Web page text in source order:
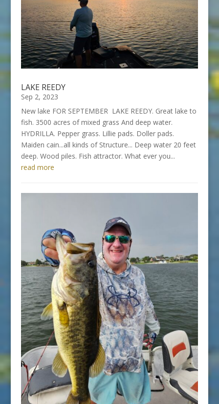
LAKE REEDY
Sep 2, 2023
New lake FOR SEPTEMBER LAKE REEDY. Great lake to
fish. 3500 acres of mixed grass And deep water.
HYDRILLA. Pepper grass. Lillie pads. Doller pads.
Maiden cain...all kinds of Structure... Deep water 20 feet
deep. Wood piles. Fish attractor. What ever you...
read more